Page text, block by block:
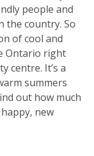
people and
the country. So
of cool and
Ontario right
centre. It’s a
summers
out how much
new